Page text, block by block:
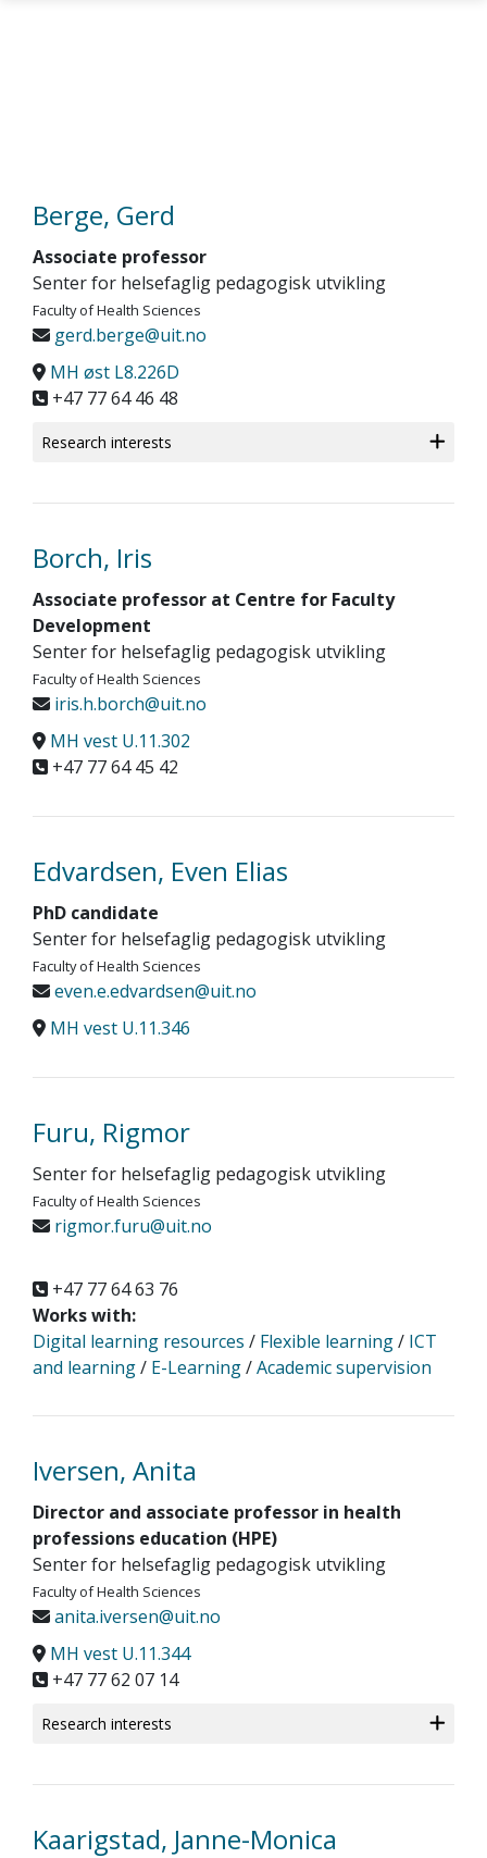
Berge, Gerd
Associate professor
Senter for helsefaglig pedagogisk utvikling
Faculty of Health Sciences
gerd.berge@uit.no
MH øst L8.226D
+47 77 64 46 48
Research interests
Borch, Iris
Associate professor at Centre for Faculty
Development
Senter for helsefaglig pedagogisk utvikling
Faculty of Health Sciences
iris.h.borch@uit.no
MH vest U.11.302
+47 77 64 45 42
Edvardsen, Even Elias
PhD candidate
Senter for helsefaglig pedagogisk utvikling
Faculty of Health Sciences
even.e.edvardsen@uit.no
MH vest U.11.346
Furu, Rigmor
Senter for helsefaglig pedagogisk utvikling
Faculty of Health Sciences
rigmor.furu@uit.no
+47 77 64 63 76
Works with:
Digital learning resources / Flexible learning/ ICT
and learning/ E-Learning/Academic supervision
Iversen, Anita
Director and associate professor in health
professions education (HPE)
Senter for helsefaglig pedagogisk utvikling
Faculty of Health Sciences
anita.iversen@uit.no
MH vest U.11.344
+47 77 62 07 14
Research interests
Kaarigstad, Janne-Monica